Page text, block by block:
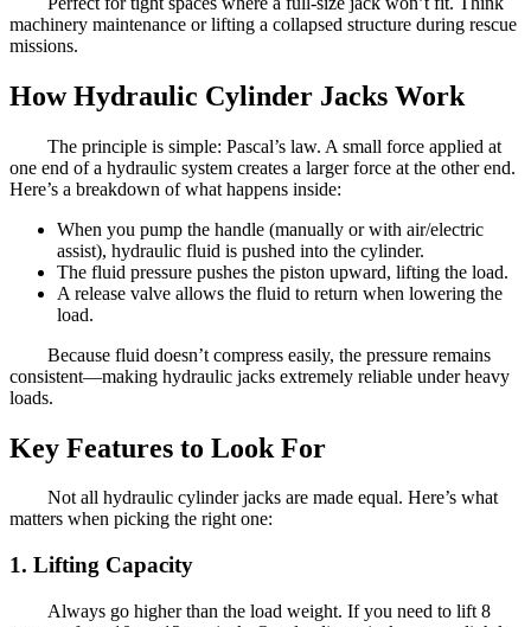
machinery maintenance or lifting a collapsed structure during rescue
missions.
How Hydraulic Cylinder Jacks Work
The principle is simple: Pascal’s law. A small force applied at
one end of a hydraulic system creates a larger force at the other end.
Here’s a breakdown of what happens inside:
When you pump the handle (manually or with air/electric
assist), hydraulic fluid is pushed into the cylinder.
The fluid pressure pushes the piston upward, lifting the load.
A release valve allows the fluid to return when lowering the
load.
Because fluid doesn’t compress easily, the pressure remains
consistent—making hydraulic jacks extremely reliable under heavy
loads.
Key Features to Look For
Not all hydraulic cylinder jacks are made equal. Here’s what
matters when picking the right one:
1. Lifting Capacity
Always go higher than the load weight. If you need to lift 8